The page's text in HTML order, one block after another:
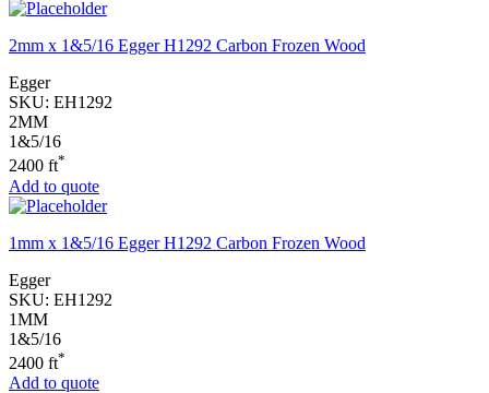
2mm x 1&5/16 Egger H1292 Carbon Frozen Wood
Egger
SKU: EH1292
2MM
1&5/16
2400 ft*
Add to quote
1mm x 1&5/16 Egger H1292 Carbon Frozen Wood
Egger
SKU: EH1292
1MM
1&5/16
2400 ft*
Add to quote